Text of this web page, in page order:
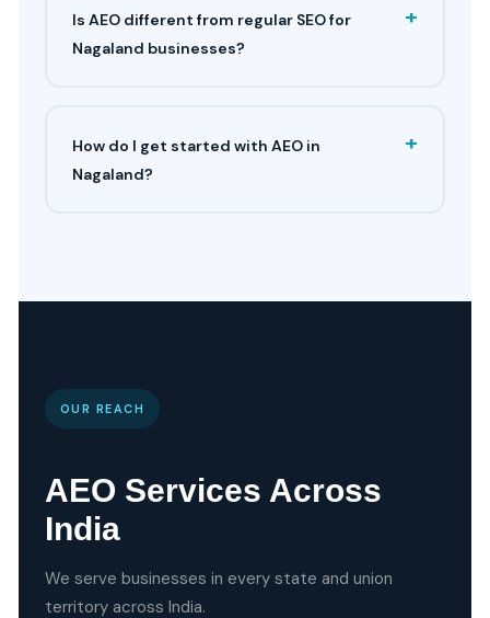
Is AEO different from regular SEO for
Nagaland businesses?
+
How do I get started with AEO in
Nagaland?
+
OUR REACH
AEO Services Across
India
We serve businesses in every state and union
territory across India.